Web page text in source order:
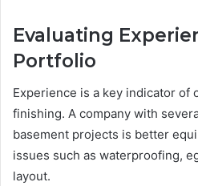
Evaluating
Portfolio
Experience is a key indicator of
finishing. A company with
basement projects is better
issues such as waterproofing,
layout.